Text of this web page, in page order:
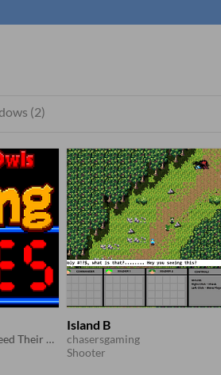
(2)
Help the Outrageous Owls Feed Their Owlets the Times Tables Knowledge They Need!
Island B
chasersgaming
Shooter